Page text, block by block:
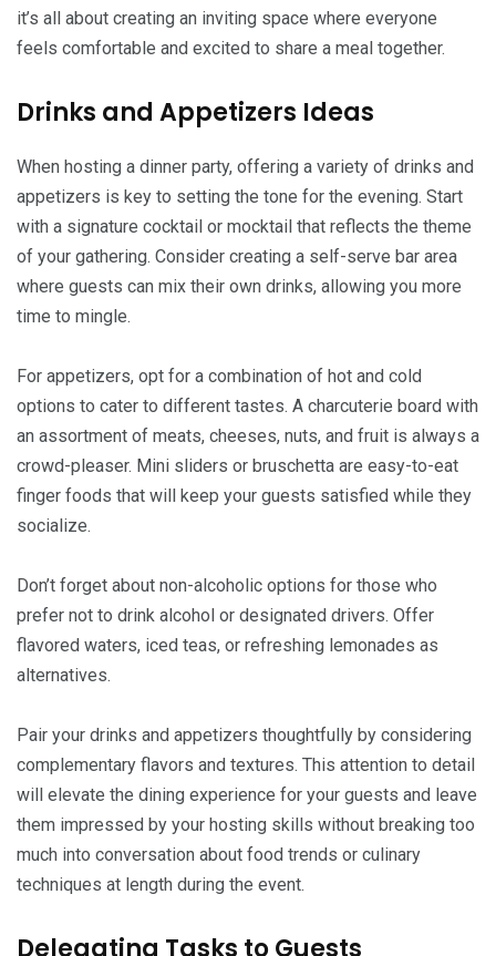
it’s all about creating an inviting space where everyone
feels comfortable and excited to share a meal together.
Drinks and Appetizers Ideas
When hosting a dinner party, offering a variety of drinks and
appetizers is key to setting the tone for the evening. Start
with a signature cocktail or mocktail that reflects the theme
of your gathering. Consider creating a self-serve bar area
where guests can mix their own drinks, allowing you more
time to mingle.
For appetizers, opt for a combination of hot and cold
options to cater to different tastes. A charcuterie board with
an assortment of meats, cheeses, nuts, and fruit is always a
crowd-pleaser. Mini sliders or bruschetta are easy-to-eat
finger foods that will keep your guests satisfied while they
socialize.
Don’t forget about non-alcoholic options for those who
prefer not to drink alcohol or designated drivers. Offer
flavored waters, iced teas, or refreshing lemonades as
alternatives.
Pair your drinks and appetizers thoughtfully by considering
complementary flavors and textures. This attention to detail
will elevate the dining experience for your guests and leave
them impressed by your hosting skills without breaking too
much into conversation about food trends or culinary
techniques at length during the event.
Delegating Tasks to Guests